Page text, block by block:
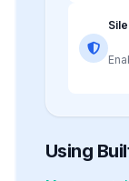
Using